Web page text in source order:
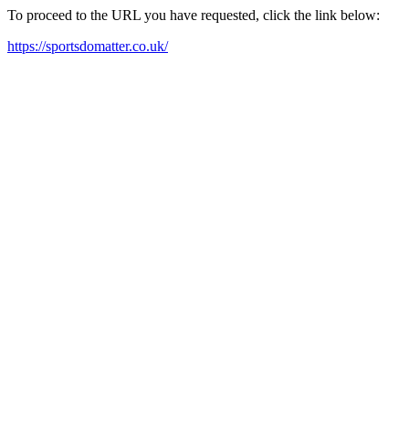
To proceed to the URL you have requested, click the link below:
https://sportsdomatter.co.uk/